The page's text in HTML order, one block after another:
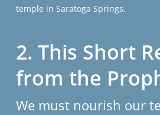
temple in Saratoga Springs.
2. This Short
from the
We must nourish our